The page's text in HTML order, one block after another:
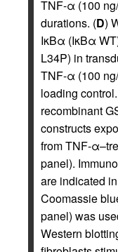
TNF-α (100
durations. (D)
IκBα (IκBα
L34P) in
TNF-α (100
loading
recombinant
constructs
from TNF-
panel).
are indicated
Coomassie
panel) was
Western